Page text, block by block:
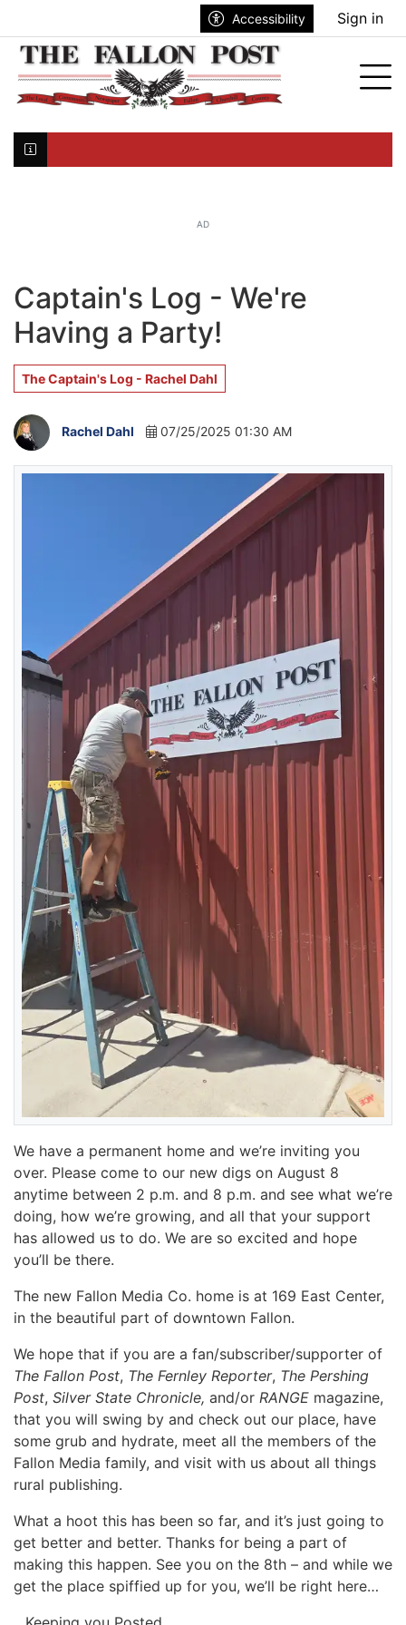
Accessibility Sign in
AD
Captain's Log - We're
Having a Party!
The Captain's Log - Rachel Dahl
Rachel Dahl 07/25/2025 01:30 AM
We have a permanent home and we’re inviting you
over. Please come to our new digs on August 8
anytime between 2 p.m. and 8 p.m. and see what we’re
doing, how we’re growing, and all that your support
has allowed us to do. We are so excited and hope
you’ll be there.
The new Fallon Media Co. home is at 169 East Center,
in the beautiful part of downtown Fallon.
We hope that if you are a fan/subscriber/supporter of
The Fallon Post, The Fernley Reporter, The Pershing
Post, Silver State Chronicle, and/or RANGE magazine,
that you will swing by and check out our place, have
some grub and hydrate, meet all the members of the
Fallon Media family, and visit with us about all things
rural publishing.
What a hoot this has been so far, and it’s just going to
get better and better. Thanks for being a part of
making this happen. See you on the 8th – and while we
get the place spiffied up for you, we’ll be right here…